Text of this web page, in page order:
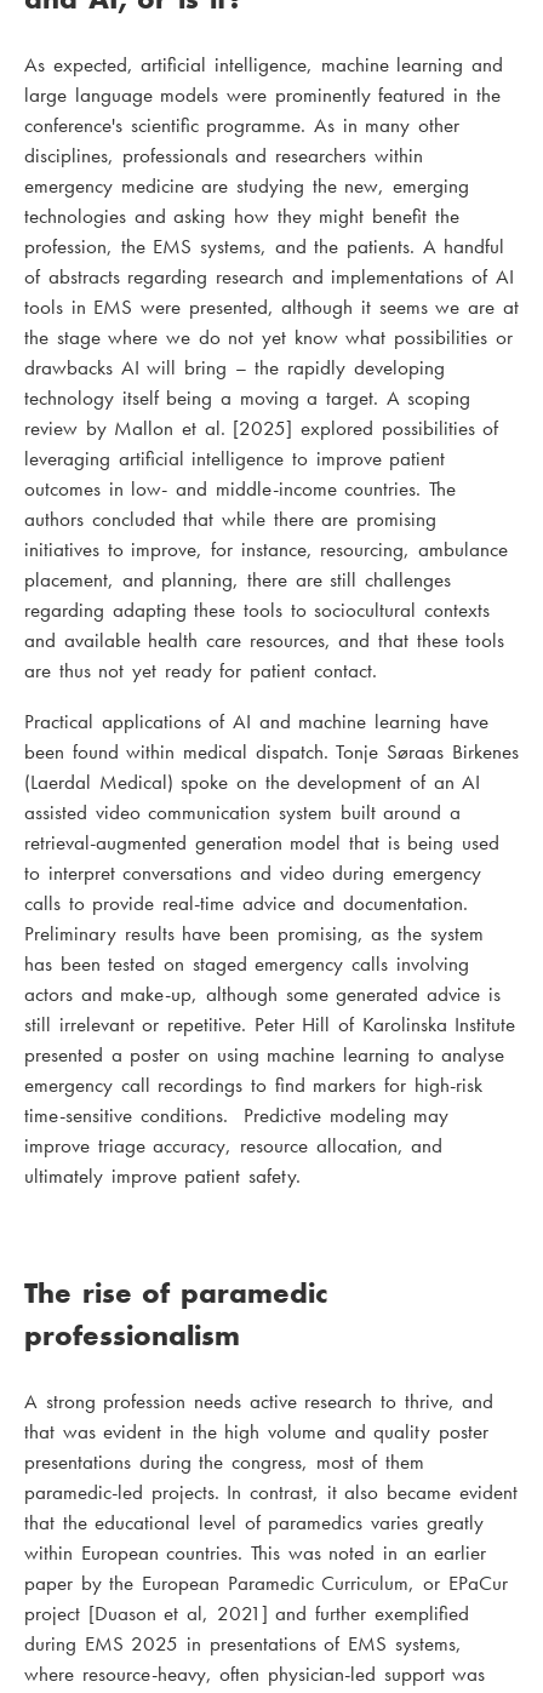
As expected, artificial intelligence, machine learning and
large language models were prominently featured in the
conference's scientific programme. As in many other
disciplines, professionals and researchers within
emergency medicine are studying the new, emerging
technologies and asking how they might benefit the
profession, the EMS systems, and the patients. A handful
of abstracts regarding research and implementations of AI
tools in EMS were presented, although it seems we are at
the stage where we do not yet know what possibilities or
drawbacks AI will bring – the rapidly developing
technology itself being a moving a target. A scoping
review by Mallon et al. [2025] explored possibilities of
leveraging artificial intelligence to improve patient
outcomes in low- and middle-income countries. The
authors concluded that while there are promising
initiatives to improve, for instance, resourcing, ambulance
placement, and planning, there are still challenges
regarding adapting these tools to sociocultural contexts
and available health care resources, and that these tools
are thus not yet ready for patient contact.
Practical applications of AI and machine learning have
been found within medical dispatch. Tonje Søraas Birkenes
(Laerdal Medical) spoke on the development of an AI
assisted video communication system built around a
retrieval-augmented generation model that is being used
to interpret conversations and video during emergency
calls to provide real-time advice and documentation.
Preliminary results have been promising, as the system
has been tested on staged emergency calls involving
actors and make-up, although some generated advice is
still irrelevant or repetitive. Peter Hill of Karolinska Institute
presented a poster on using machine learning to analyse
emergency call recordings to find markers for high-risk
time-sensitive conditions. Predictive modeling may
improve triage accuracy, resource allocation, and
ultimately improve patient safety.
The rise of paramedic
professionalism
A strong profession needs active research to thrive, and
that was evident in the high volume and quality poster
presentations during the congress, most of them
paramedic-led projects. In contrast, it also became evident
that the educational level of paramedics varies greatly
within European countries. This was noted in an earlier
paper by the European Paramedic Curriculum, or EPaCur
project [Duason et al, 2021] and further exemplified
during EMS 2025 in presentations of EMS systems,
where resource-heavy, often physician-led support was